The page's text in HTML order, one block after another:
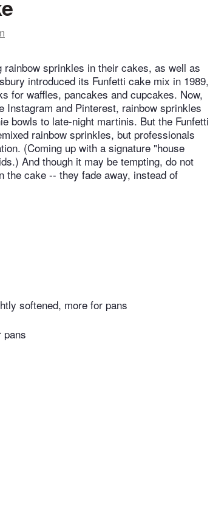
sprinkles in their cakes, as well as
introduced its Funfetti cake mix in 1989,
for waffles, pancakes and cupcakes. Now,
and Pinterest, rainbow sprinkles
bowls to late-night martinis. But the Funfetti
rainbow sprinkles, but professionals
(Coming up with a signature "house
And though it may be tempting, do not
the cake -- they fade away, instead of
softened, more for pans
pans